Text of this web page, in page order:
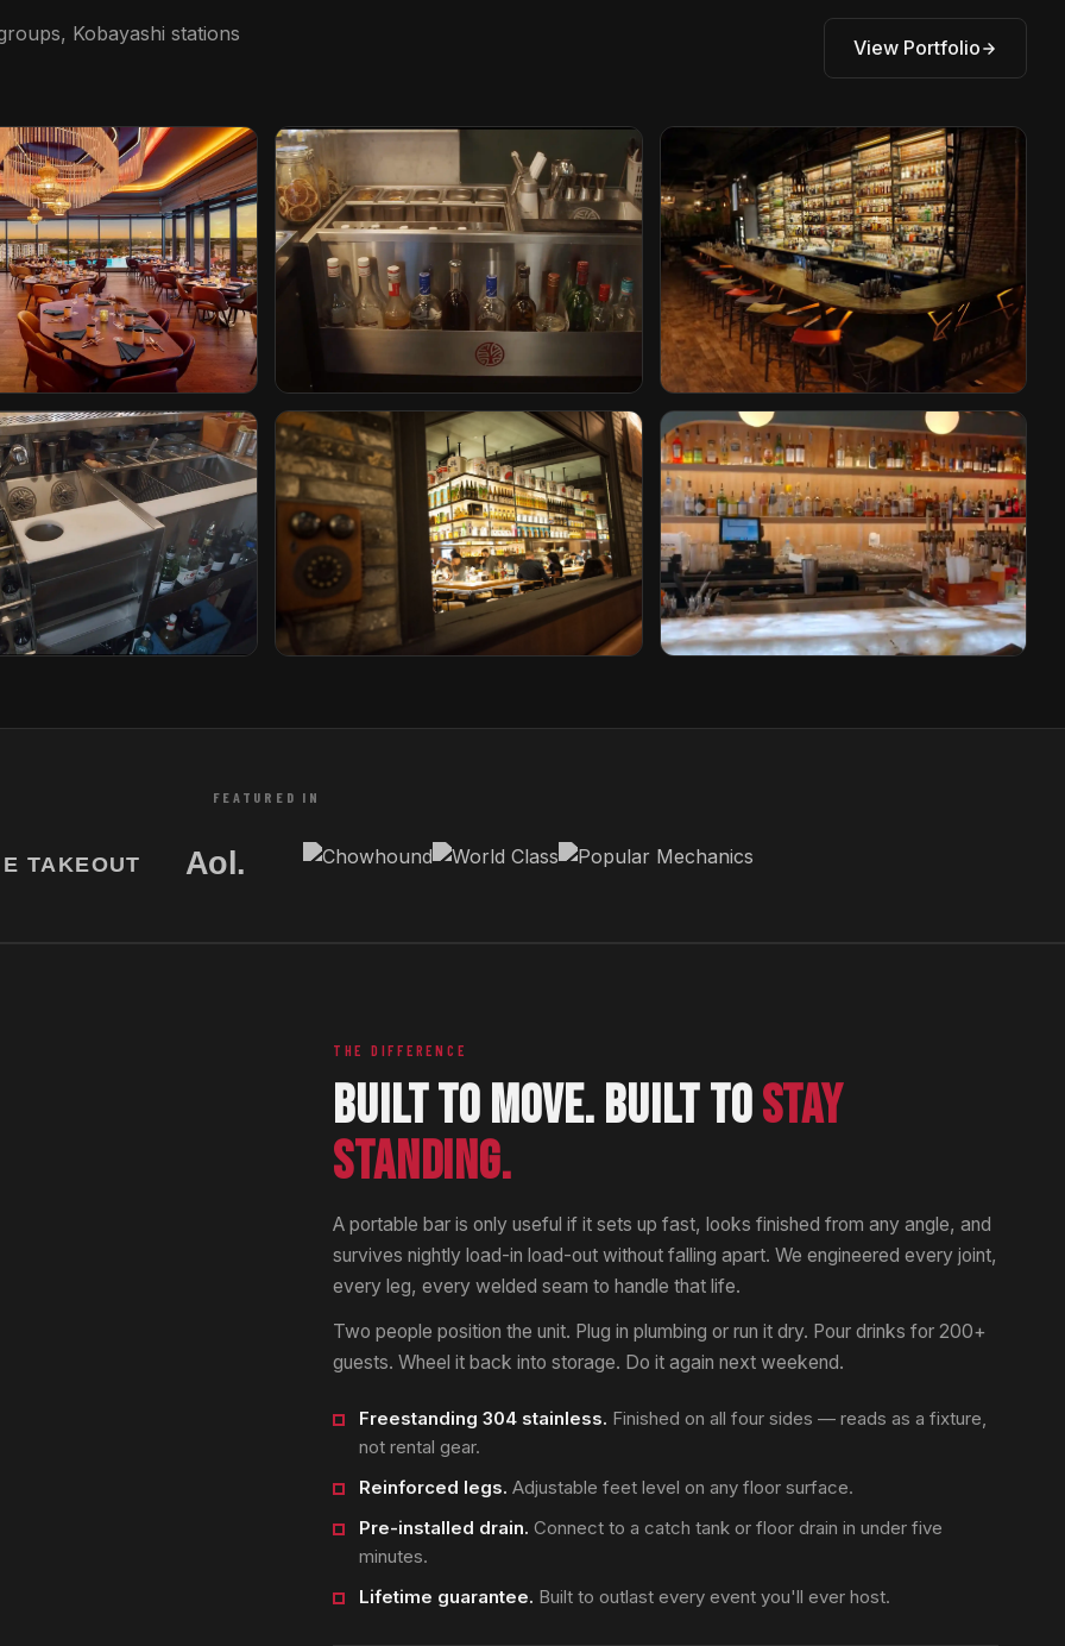
Kobayashi stations
View Portfolio
by Hilton The Iron Lady
Rotterdam, Netherlands
Paper Plane
San Jose, California
FEATURED IN
THE DIFFERENCE
BUILT TO MOVE. BUILT TOSTAY
STANDING.
A portable bar is only useful if it sets up fast, looks finished from any angle, and
survives nightly load-in load-out without falling apart. We engineered every joint,
every leg, every welded seam to handle that life.
Two people position the unit. Plug in plumbing or run it dry. Pour drinks for 200+
guests. Wheel it back into storage. Do it again next weekend.
Freestanding 304 stainless. Finished on all four sides — reads as a fixture,
not rental gear.
Reinforced legs. Adjustable feet level on any floor surface.
Pre-installed drain. Connect to a catch tank or floor drain in under five
minutes.
Lifetime guarantee. Built to outlast every event you'll ever host.